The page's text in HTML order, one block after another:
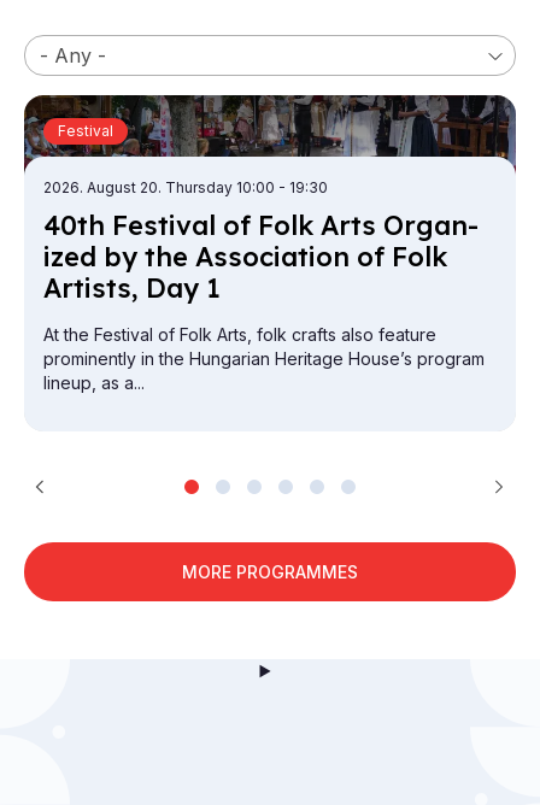
Category
40th Fest­iv­al of Folk Arts Or­gan­
ized by the As­so­ci­ation of Folk
Artists, Day 1
2026. August 20. Thursday 10:00 - 19:30
At the Festival of Folk Arts, folk crafts also feature
prominently in the Hungarian Heritage House’s program
lineup, as a...
Festival
MORE PROGRAMMES